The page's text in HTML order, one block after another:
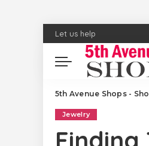
Let us help
5th Avenue Shops -
Jewelry
Finding